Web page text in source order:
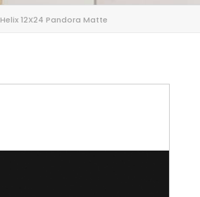
Helix 12X24 Pandora Matte